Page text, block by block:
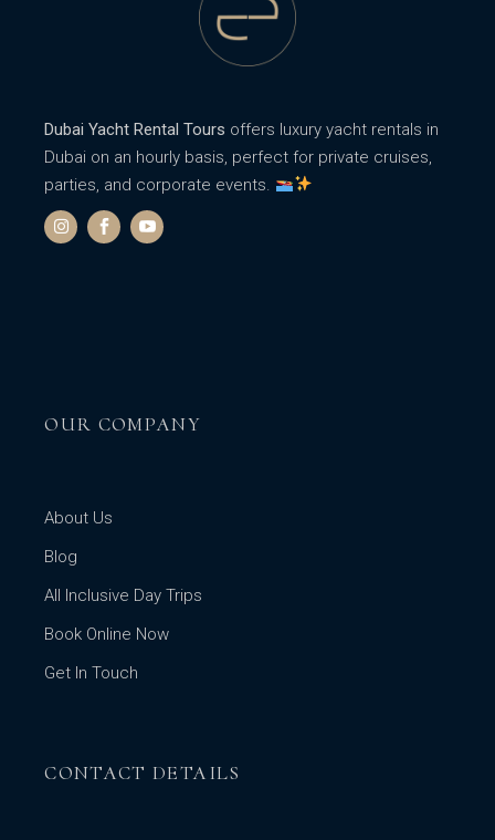
Dubai Yacht Rental Tours offers luxury yacht rentals in
Dubai on an hourly basis, perfect for private cruises,
parties, and corporate events.
OUR COMPANY
About Us
Blog
All Inclusive Day Trips
Book Online Now
Get In Touch
CONTACT DETAILS